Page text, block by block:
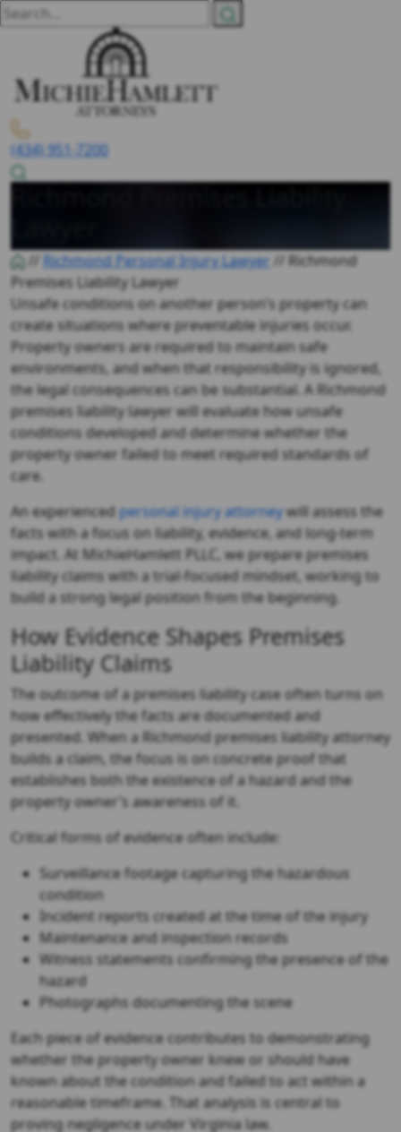
(434) 951-7200
// Richmond Personal Injury Lawyer // Richmond
Premises Liability Lawyer
Unsafe conditions on another person’s property can
create situations where preventable injuries occur.
Property owners are required to maintain safe
environments, and when that responsibility is ignored,
the legal consequences can be substantial. A Richmond
premises liability lawyer will evaluate how unsafe
conditions developed and determine whether the
property owner failed to meet required standards of
care.
An experienced personal injury attorneywill assess the
facts with a focus on liability, evidence, and long-term
impact. At MichieHamlett PLLC, we prepare premises
liability claims with a trial-focused mindset, working to
build a strong legal position from the beginning.
How Evidence Shapes Premises
Liability Claims
The outcome of a premises liability case often turns on
how effectively the facts are documented and
presented. When a Richmond premises liability attorney
builds a claim, the focus is on concrete proof that
establishes both the existence of a hazard and the
property owner’s awareness of it.
Critical forms of evidence often include:
Surveillance footage capturing the hazardous
condition
Incident reports created at the time of the injury
Maintenance and inspection records
Witness statements confirming the presence of the
hazard
Photographs documenting the scene
Each piece of evidence contributes to demonstrating
whether the property owner knew or should have
known about the condition and failed to act within a
reasonable timeframe. That analysis is central to
proving negligence under Virginia law.